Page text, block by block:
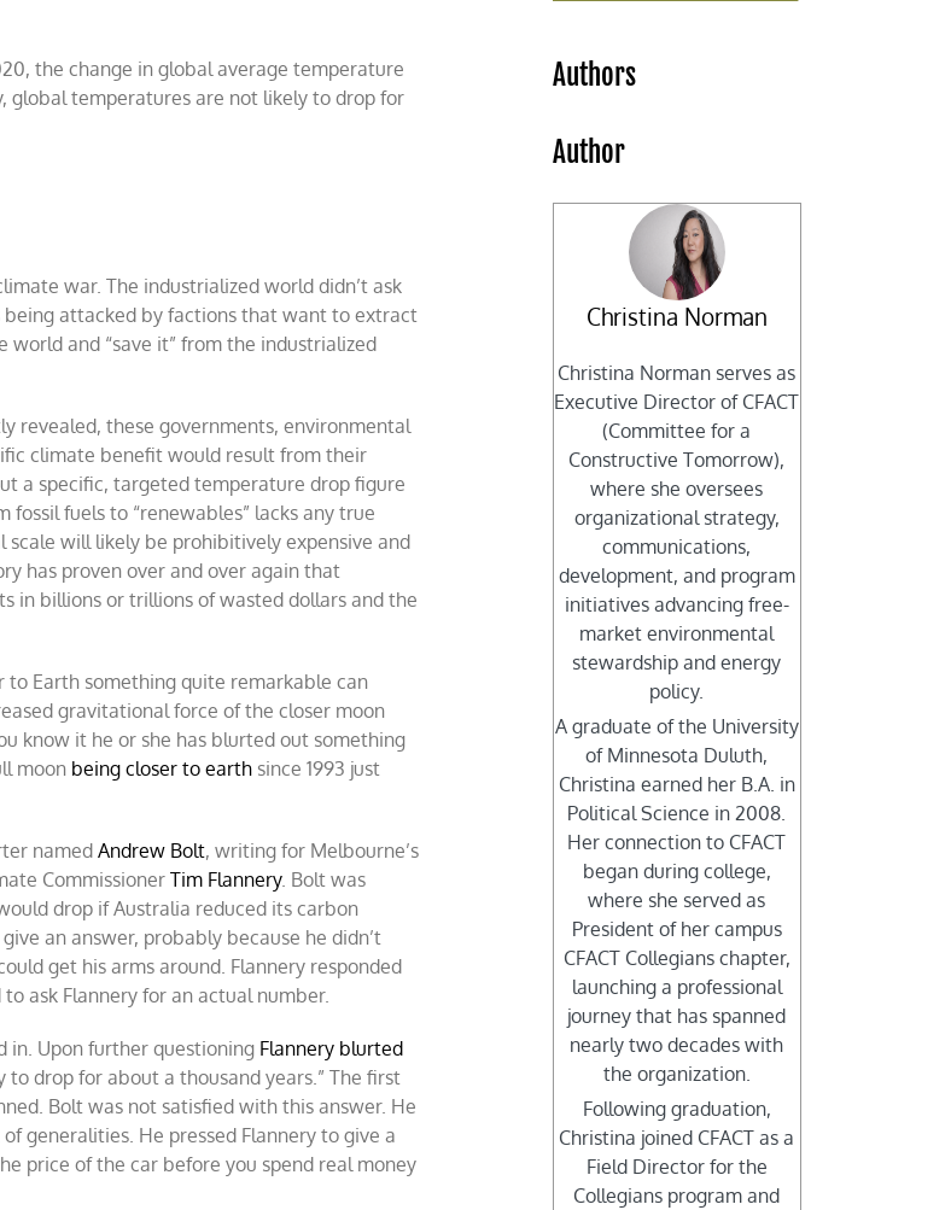
the change in global average temperature
global temperatures are not likely to drop for
war. The industrialized world didn’t ask
being attacked by factions that want to extract
and “save it” from the industrialized
revealed, these governments, environmental
climate benefit would result from their
a specific, targeted temperature drop figure
fuels to “renewables” lacks any true
will likely be prohibitively expensive and
has proven over and over again that
in billions or trillions of wasted dollars and the
to Earth something quite remarkable can
gravitational force of the closer moon
know it he or she has blurted out something
moon being closer to earth since 1993 just
namedAndrew Bolt, writing for Melbourne’s
CommissionerTim Flannery. Bolt was
drop if Australia reduced its carbon
an answer, probably because he didn’t
get his arms around. Flannery responded
ask Flannery for an actual number.
in. Upon further questioning Flannery blurted
drop for about a thousand years.” The first
Bolt was not satisfied with this answer. He
generalities. He pressed Flannery to give a
price of the car before you spend real money
Authors
Author
Christina Norman
Christina Norman serves as
Executive Director of CFACT
(Committee for a
Constructive Tomorrow),
where she oversees
organizational strategy,
communications,
development, and program
initiatives advancing free-
market environmental
stewardship and energy
policy.
A graduate of the University
of Minnesota Duluth,
Christina earned her B.A. in
Political Science in 2008.
Her connection to CFACT
began during college,
where she served as
President of her campus
CFACT Collegians chapter,
launching a professional
journey that has spanned
nearly two decades with
the organization.
Following graduation,
Christina joined CFACT as a
Field Director for the
Collegians program and